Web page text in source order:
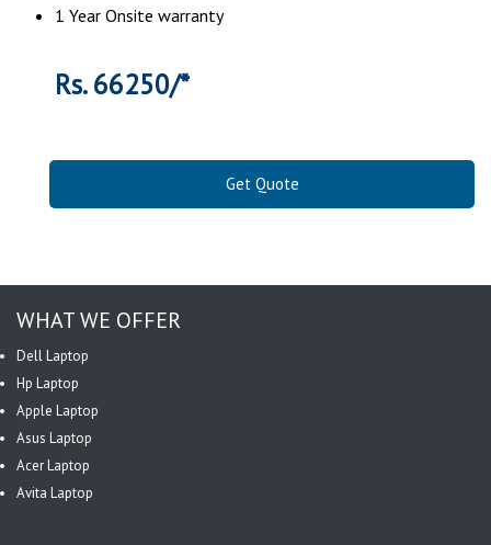
1 Year Onsite warranty
Rs. 66250/*
Get Quote
WHAT WE OFFER
Dell Laptop
Hp Laptop
Apple Laptop
Asus Laptop
Acer Laptop
Avita Laptop